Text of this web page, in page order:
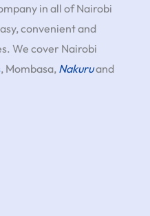
in all of Nairobi
convenient and
We cover Nairobi
, Mombasa, Nakuruand